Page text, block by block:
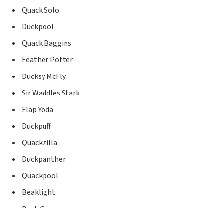
Quack Solo
Duckpool
Quack Baggins
Feather Potter
Ducksy McFly
Sir Waddles Stark
Flap Yoda
Duckpuff
Quackzilla
Duckpanther
Quackpool
Beaklight